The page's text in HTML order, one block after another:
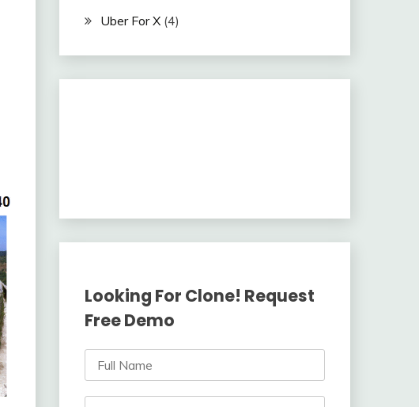
Uber For X(4)
Looking For Clone! Request
Free Demo